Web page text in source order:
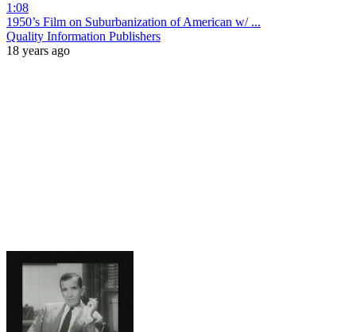
1:08
1950’s Film on Suburbanization of American w/ ...
Quality Information Publishers
18 years ago